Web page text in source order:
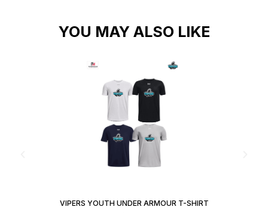
YOU MAY ALSO LIKE
VIPERS YOUTH UNDER ARMOUR T-SHIRT